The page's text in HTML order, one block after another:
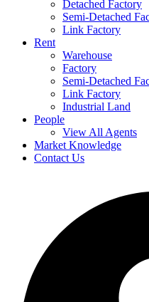
Detached Factory
Semi-Detached
Link Factory
Rent
Warehouse
Factory
Semi-Detached
Link Factory
Industrial Land
People
View All Agents
Market Knowledge
Contact Us